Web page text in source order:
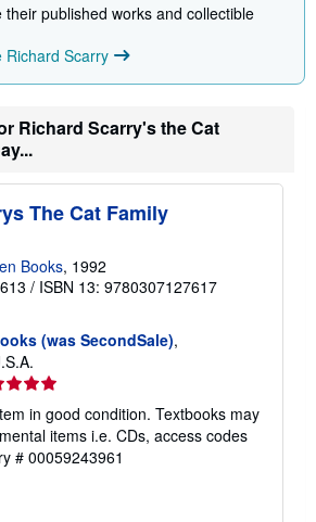
their published works and collectible
Richard Scarry
Richard Scarry's the Cat
The Cat Family
Books, 1992
/ ISBN 13: 9780307127617
(was SecondSale),
in good condition. Textbooks may
items i.e. CDs, access codes
# 00059243961